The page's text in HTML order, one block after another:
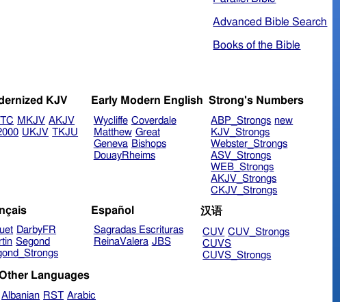
Advanced Bible Search
Books of the Bible
KJV
MKJV AKJV
UKJV TKJU
Early Modern English
Wycliffe Coverdale
Matthew Great
Geneva Bishops
DouayRheims
Strong's Numbers
ABP_Strongs new
KJV_Strongs
Webster_Strongs
ASV_Strongs
WEB_Strongs
AKJV_Strongs
CKJV_Strongs
DarbyFR
Segond
Español
Sagradas Escrituras
ReinaValera JBS
汉语
CUV CUV_Strongs
CUVS
CUVS_Strongs
Languages
Albanian RST Arabic